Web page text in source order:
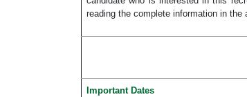
reading the complete information in the
Important Dates